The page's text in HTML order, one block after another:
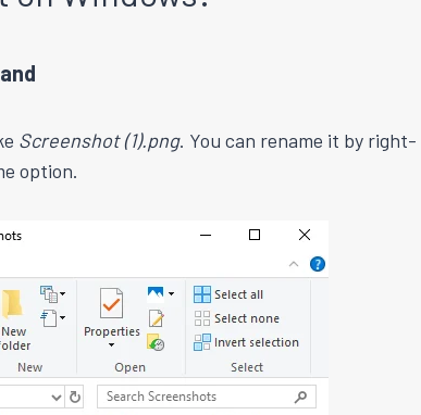
Screenshot (1).png. You can rename it by right-
option.